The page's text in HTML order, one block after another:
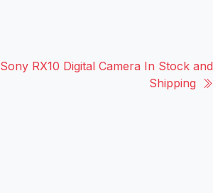
Sony RX10 Digital Camera In Stock and
Shipping